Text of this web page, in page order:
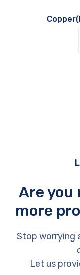
Are you
more
Stop worrying
Let us